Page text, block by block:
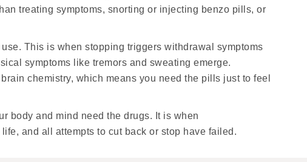
treating symptoms, snorting or injecting benzo pills, or
This is when stopping triggers withdrawal symptoms
symptoms like tremors and sweating emerge.
chemistry, which means you need the pills just to feel
body and mind need the drugs. It is when
and all attempts to cut back or stop have failed.